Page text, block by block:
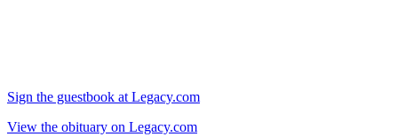
Sign the guestbook at Legacy.com
View the obituary on Legacy.com